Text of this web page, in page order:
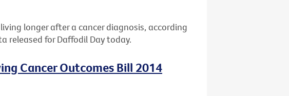
longer after a cancer diagnosis, according
released for Daffodil Day today.
Cancer Outcomes Bill 2014